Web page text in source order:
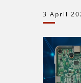
3 April